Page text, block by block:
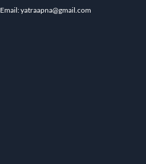
Email: yatraapna@gmail.com